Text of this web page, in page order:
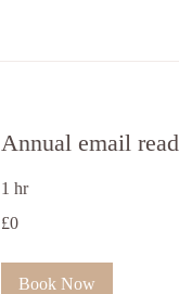
Annual email
1 hr
British
£0
Book Now